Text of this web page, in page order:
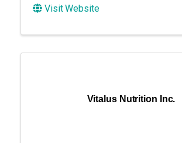
Visit Website
Vitalus Nutrition Inc.